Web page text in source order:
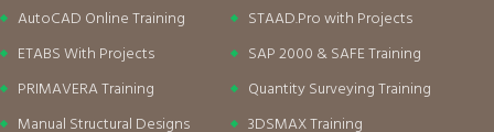
AutoCAD Online Training
STAAD.Pro with Projects
ETABS With Projects
SAP 2000 & SAFE Training
PRIMAVERA Training
Quantity Surveying Training
Manual Structural Designs
3DSMAX Training